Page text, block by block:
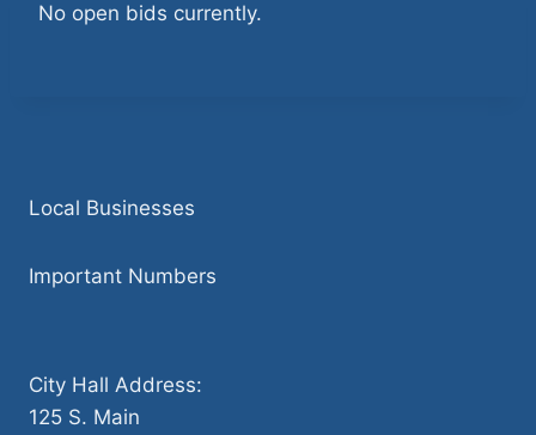
No open bids currently.
Local Businesses
Important Numbers
City Hall Address:
125 S. Main